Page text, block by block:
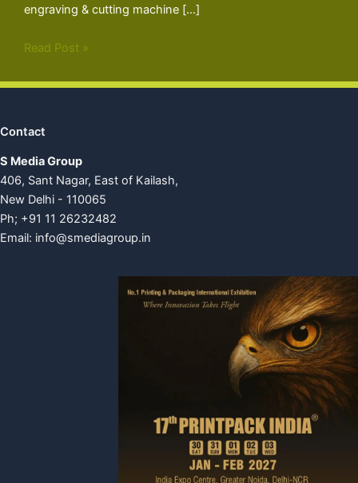
engraving & cutting machine […]
Read Post »
Contact
S Media Group
406, Sant Nagar, East of Kailash,
New Delhi - 110065
Ph; +91 11 26232482
Email: info@smediagroup.in